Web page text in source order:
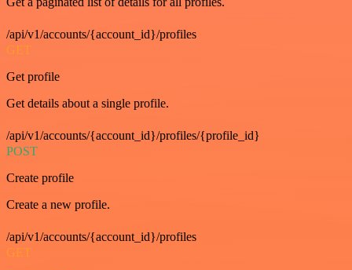
/api/v1/accounts/{account_id}/profiles
GET
Get profile
Get details about a single profile.
/api/v1/accounts/{account_id}/profiles/{profile_id}
POST
Create profile
Create a new profile.
/api/v1/accounts/{account_id}/profiles
GET